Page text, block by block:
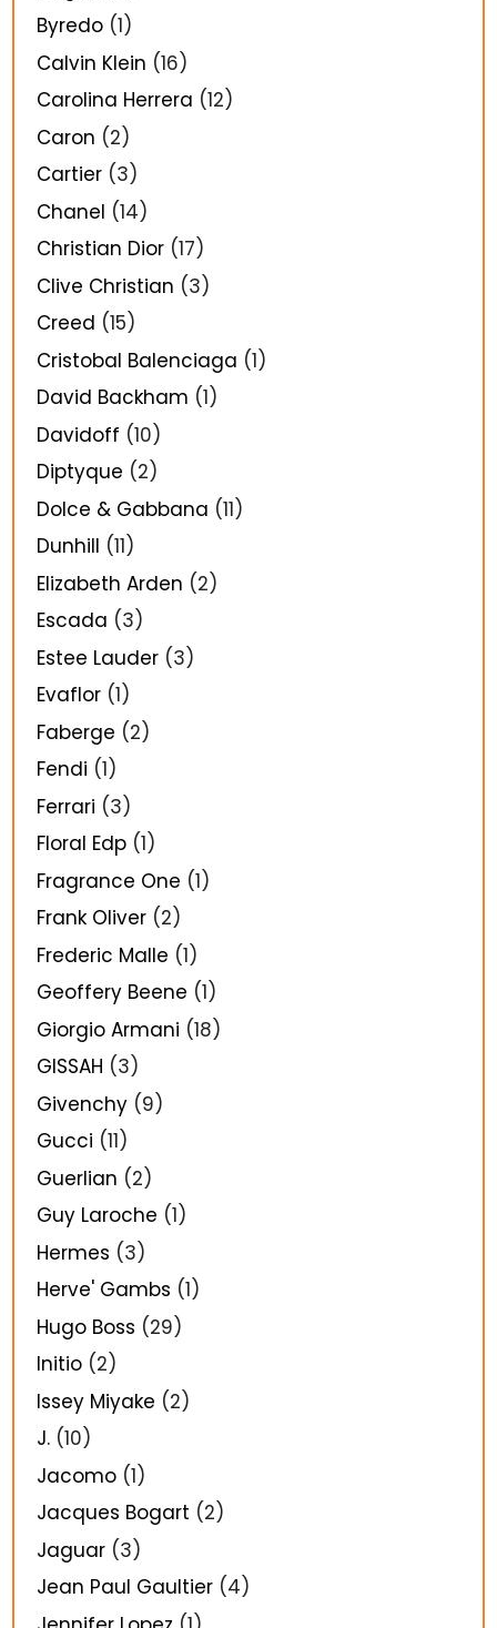
Byredo (1)
Calvin Klein (16)
Carolina Herrera (12)
Caron (2)
Cartier (3)
Chanel (14)
Christian Dior (17)
Clive Christian (3)
Creed (15)
Cristobal Balenciaga (1)
David Backham (1)
Davidoff (10)
Diptyque (2)
Dolce & Gabbana (11)
Dunhill (11)
Elizabeth Arden (2)
Escada (3)
Estee Lauder (3)
Evaflor (1)
Faberge (2)
Fendi (1)
Ferrari (3)
Floral Edp (1)
Fragrance One (1)
Frank Oliver (2)
Frederic Malle (1)
Geoffery Beene (1)
Giorgio Armani (18)
GISSAH (3)
Givenchy (9)
Gucci (11)
Guerlian (2)
Guy Laroche (1)
Hermes (3)
Herve' Gambs (1)
Hugo Boss (29)
Initio (2)
Issey Miyake (2)
J. (10)
Jacomo (1)
Jacques Bogart (2)
Jaguar (3)
Jean Paul Gaultier (4)